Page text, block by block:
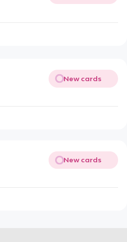
New cards
New cards